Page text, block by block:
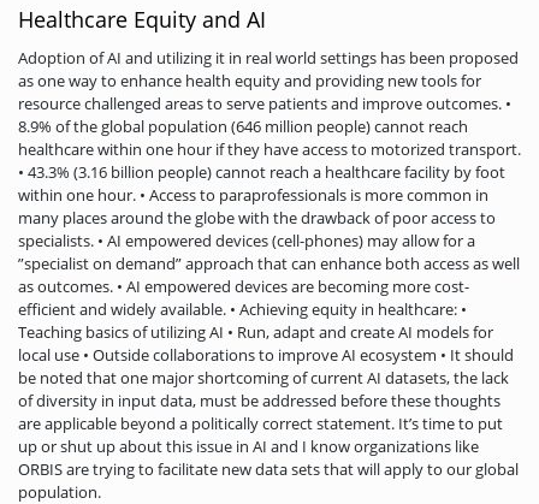
Healthcare Equity and AI
Adoption of AI and utilizing it in real world settings has been proposed
as one way to enhance health equity and providing new tools for
resource challenged areas to serve patients and improve outcomes. •
8.9% of the global population (646 million people) cannot reach
healthcare within one hour if they have access to motorized transport.
• 43.3% (3.16 billion people) cannot reach a healthcare facility by foot
within one hour. • Access to paraprofessionals is more common in
many places around the globe with the drawback of poor access to
specialists. • AI empowered devices (cell-phones) may allow for a
”specialist on demand” approach that can enhance both access as well
as outcomes. • AI empowered devices are becoming more cost-
efficient and widely available. • Achieving equity in healthcare: •
Teaching basics of utilizing AI • Run, adapt and create AI models for
local use • Outside collaborations to improve AI ecosystem • It should
be noted that one major shortcoming of current AI datasets, the lack
of diversity in input data, must be addressed before these thoughts
are applicable beyond a politically correct statement. It’s time to put
up or shut up about this issue in AI and I know organizations like
ORBIS are trying to facilitate new data sets that will apply to our global
population.